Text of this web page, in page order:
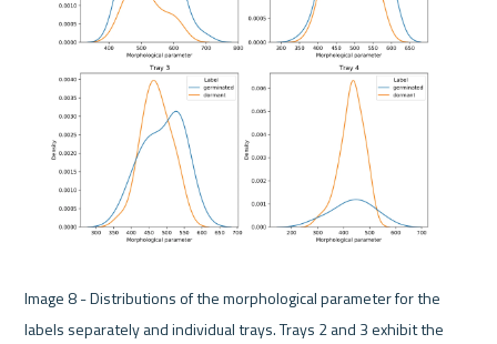
Image 8 - Distributions of the morphological parameter for the
labels separately and individual trays. Trays 2 and 3 exhibit the